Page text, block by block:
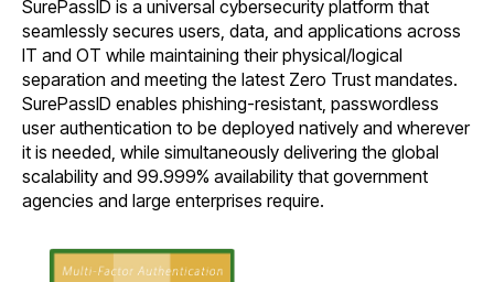
SurePassID is a universal cybersecurity platform that
seamlessly secures users, data, and applications across
IT and OT while maintaining their physical/logical
separation and meeting the latest Zero Trust mandates.
SurePassID enables phishing-resistant, passwordless
user authentication to be deployed natively and wherever
it is needed, while simultaneously delivering the global
scalability and 99.999% availability that government
agencies and large enterprises require.